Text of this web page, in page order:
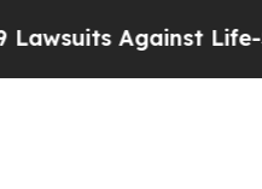
Against Life-Saving